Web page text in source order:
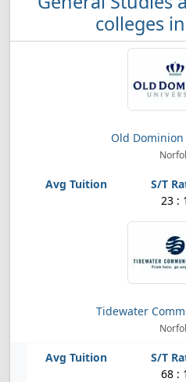
colleges
Old
23 : 1
Tidewater
68 : 1